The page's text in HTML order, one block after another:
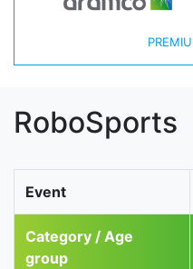
RoboSports
Event
Category / Age
group